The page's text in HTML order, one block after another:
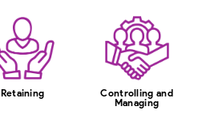
Retaining
Controlling and
Managing